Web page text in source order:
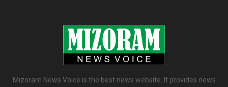
Mizoram News Voice is the best news website. It provides news